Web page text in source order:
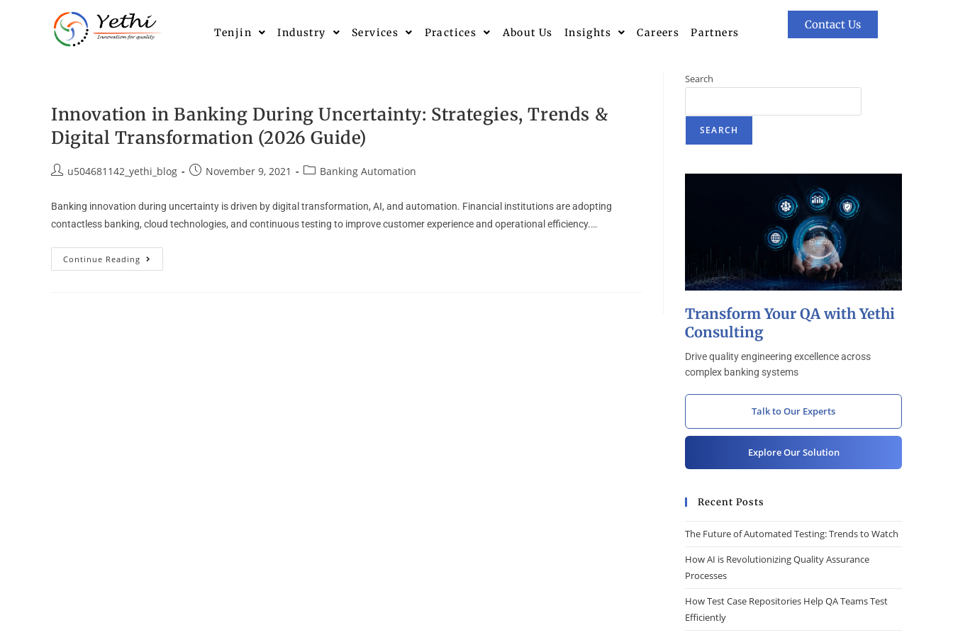
Tenjin Industry Services Practices About Us Insights Careers Partners
Contact Us
Innovation in Banking During Uncertainty: Strategies, Trends &
Digital Transformation (2026 Guide)
u504681142_yethi_blog November 9, 2021 Banking Automation
Banking innovation during uncertainty is driven by digital transformation, AI, and automation. Financial institutions are adopting
contactless banking, cloud technologies, and continuous testing to improve customer experience and operational efficiency.…
Continue Reading
Search
SEARCH
Transform Your QA with Yethi
Consulting
Drive quality engineering excellence across
complex banking systems
Talk to Our Experts
Explore Our Solution
Recent Posts
The Future of Automated Testing: Trends to Watch
How AI is Revolutionizing Quality Assurance
Processes
How Test Case Repositories Help QA Teams Test
Efficiently